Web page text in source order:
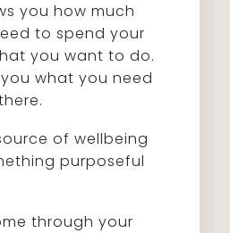
you how much
to spend your
you want to do.
what you need
of wellbeing
purposeful
through your